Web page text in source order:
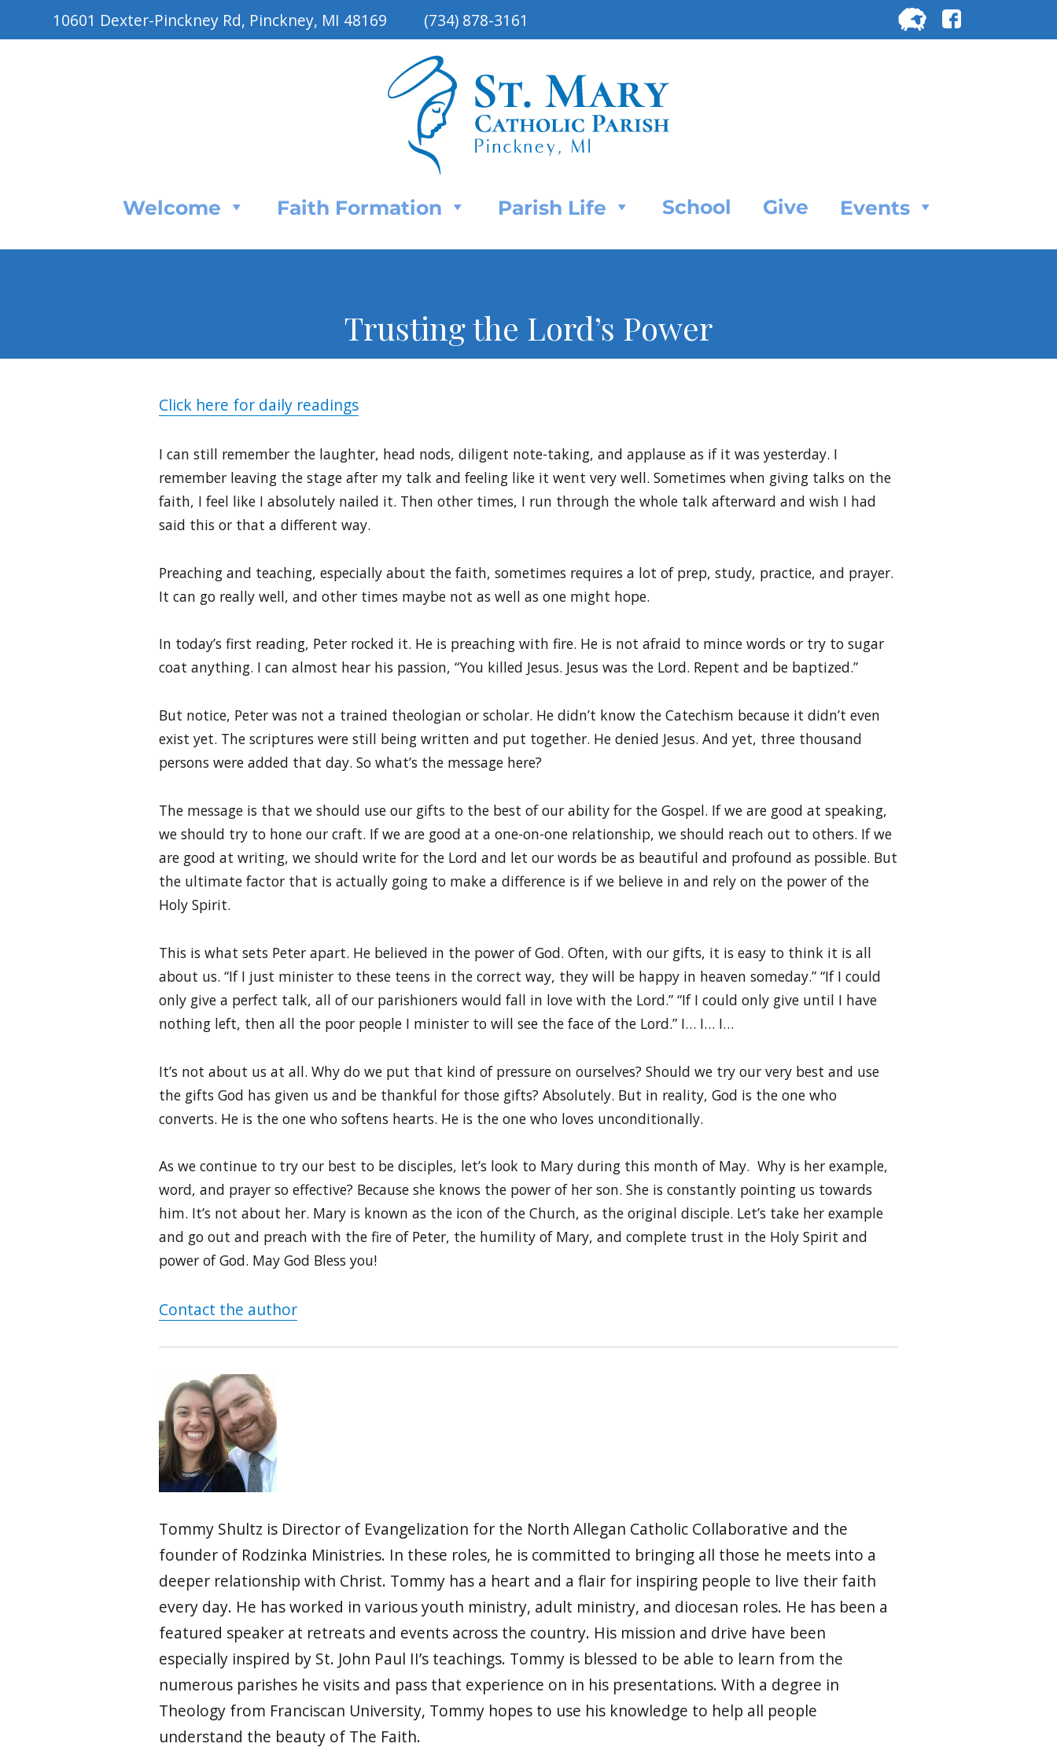
10601 Dexter-Pinckney Rd, Pinckney, MI 48169 (734) 878-3161
for:
Welcome Faith Formation Parish Life School Give Events
Trusting the Lord’s Power
Click here for daily readings
I can still remember the laughter, head nods, diligent note-taking, and applause as if it was yesterday. I
remember leaving the stage after my talk and feeling like it went very well. Sometimes when giving talks on the
faith, I feel like I absolutely nailed it. Then other times, I run through the whole talk afterward and wish I had
said this or that a different way.
Preaching and teaching, especially about the faith, sometimes requires a lot of prep, study, practice, and prayer.
It can go really well, and other times maybe not as well as one might hope.
In today’s first reading, Peter rocked it. He is preaching with fire. He is not afraid to mince words or try to sugar
coat anything. I can almost hear his passion, “You killed Jesus. Jesus was the Lord. Repent and be baptized.”
But notice, Peter was not a trained theologian or scholar. He didn’t know the Catechism because it didn’t even
exist yet. The scriptures were still being written and put together. He denied Jesus. And yet, three thousand
persons were added that day. So what’s the message here?
The message is that we should use our gifts to the best of our ability for the Gospel. If we are good at speaking,
we should try to hone our craft. If we are good at a one-on-one relationship, we should reach out to others. If we
are good at writing, we should write for the Lord and let our words be as beautiful and profound as possible. But
the ultimate factor that is actually going to make a difference is if we believe in and rely on the power of the
Holy Spirit.
This is what sets Peter apart. He believed in the power of God. Often, with our gifts, it is easy to think it is all
about us. “If I just minister to these teens in the correct way, they will be happy in heaven someday.” “If I could
only give a perfect talk, all of our parishioners would fall in love with the Lord.” “If I could only give until I have
nothing left, then all the poor people I minister to will see the face of the Lord.” I… I… I…
It’s not about us at all. Why do we put that kind of pressure on ourselves? Should we try our very best and use
the gifts God has given us and be thankful for those gifts? Absolutely. But in reality, God is the one who
converts. He is the one who softens hearts. He is the one who loves unconditionally.
As we continue to try our best to be disciples, let’s look to Mary during this month of May. Why is her example,
word, and prayer so effective? Because she knows the power of her son. She is constantly pointing us towards
him. It’s not about her. Mary is known as the icon of the Church, as the original disciple. Let’s take her example
and go out and preach with the fire of Peter, the humility of Mary, and complete trust in the Holy Spirit and
power of God. May God Bless you!
Contact the author
Tommy Shultz is Director of Evangelization for the North Allegan Catholic Collaborative and the
founder of Rodzinka Ministries. In these roles, he is committed to bringing all those he meets into a
deeper relationship with Christ. Tommy has a heart and a flair for inspiring people to live their faith
every day. He has worked in various youth ministry, adult ministry, and diocesan roles. He has been a
featured speaker at retreats and events across the country. His mission and drive have been
especially inspired by St. John Paul II’s teachings. Tommy is blessed to be able to learn from the
numerous parishes he visits and pass that experience on in his presentations. With a degree in
Theology from Franciscan University, Tommy hopes to use his knowledge to help all people
understand the beauty of The Faith.